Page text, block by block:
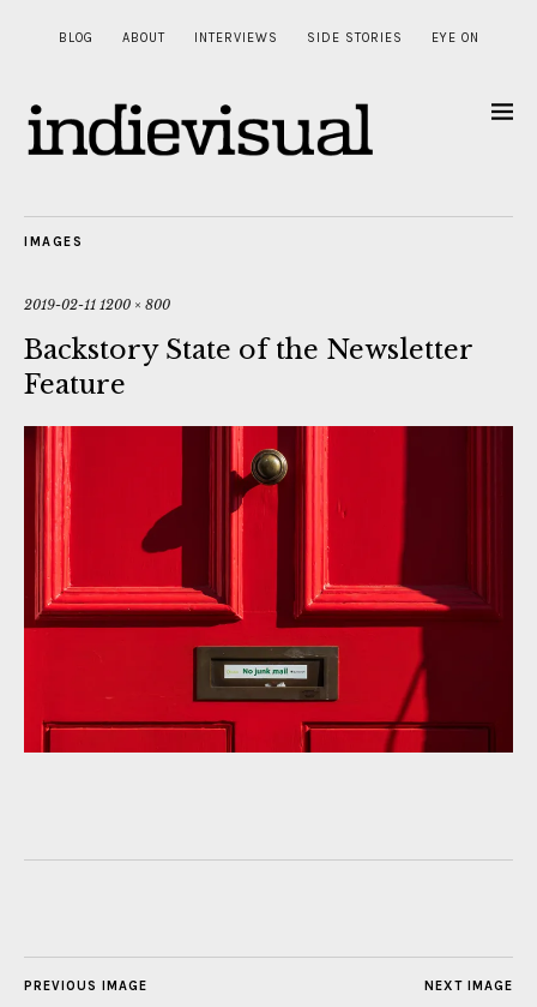
BLOG ABOUT INTERVIEWS SIDE STORIES EYE ON
IMAGES
2019-02-11 1200 × 800
Backstory State of the Newsletter
Feature
NEXT IMAGE
PREVIOUS IMAGE